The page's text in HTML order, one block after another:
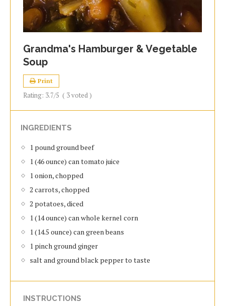
Grandma's Hamburger & Vegetable
Soup
Print
Rating: 3.7/5 ( 3voted )
INGREDIENTS
1 pound ground beef
1 (46 ounce) can tomato juice
1 onion, chopped
2 carrots, chopped
2 potatoes, diced
1 (14 ounce) can whole kernel corn
1 (14.5 ounce) can green beans
1 pinch ground ginger
salt and ground black pepper to taste
INSTRUCTIONS